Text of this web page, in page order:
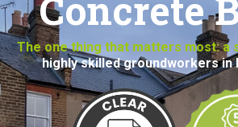
The one thing that matters most: a
highly skilled groundworkers in